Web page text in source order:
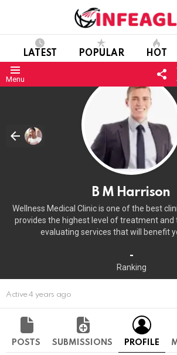
LATEST POPULAR HOT
Menu
B M Harrison
Wellness Medical Clinic is one of the best
provides the highest level of treatment and
evaluating services that will benefit
-
Ranking
Active 4 years ago
POSTS SUBMISSIONS PROFILE